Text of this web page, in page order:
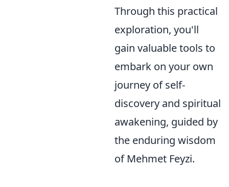
Through this practical
exploration, you'll
gain valuable tools to
embark on your own
journey of self-
discovery and spiritual
awakening, guided by
the enduring wisdom
of Mehmet Feyzi.